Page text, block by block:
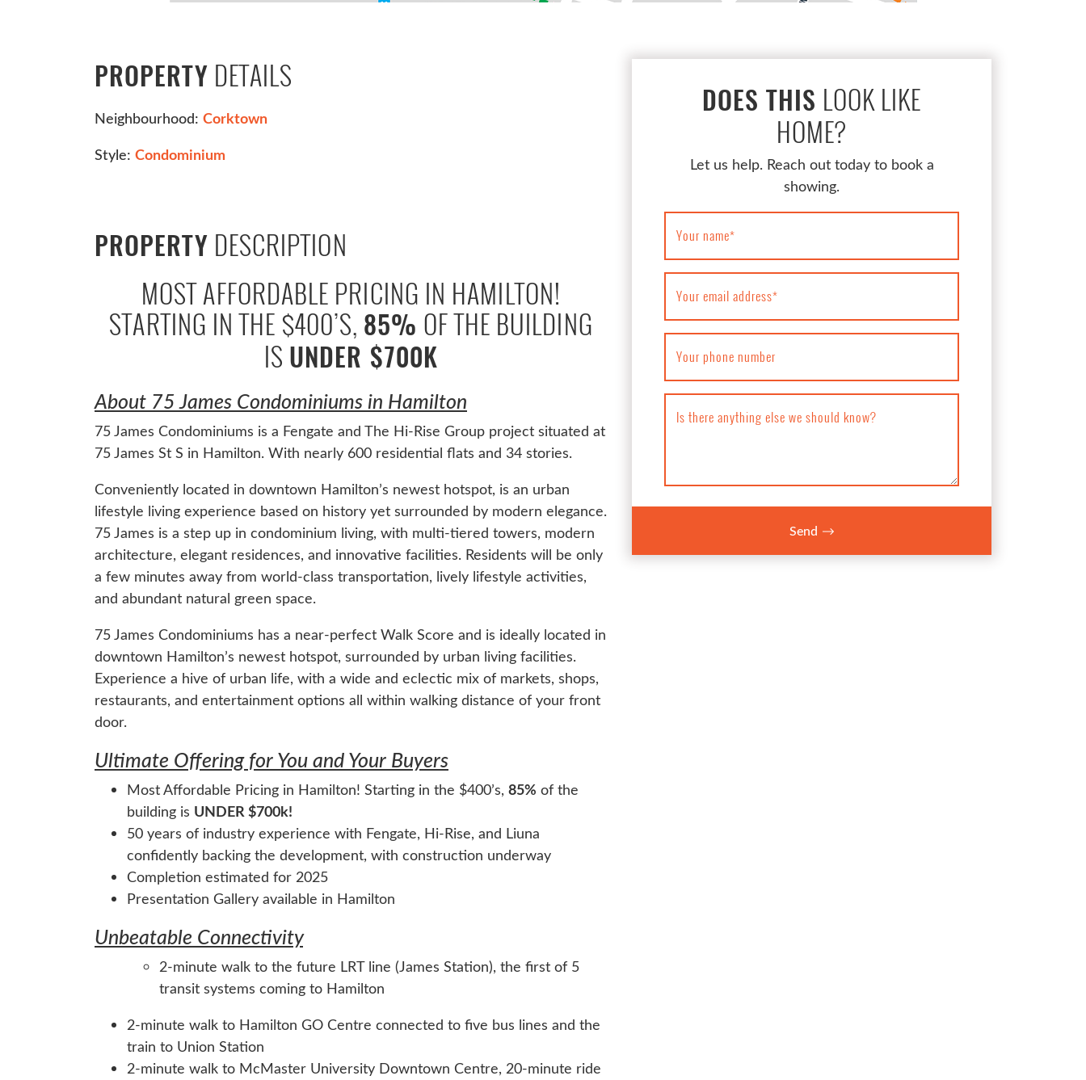
PROPERTY DETAILS
Neighbourhood: Corktown
Style: Condominium
PROPERTY DESCRIPTION
MOST AFFORDABLE PRICING IN HAMILTON!
STARTING IN THE $400’S, 85% OF THE BUILDING
IS UNDER $700K
About 75 James Condominiums in Hamilton
75 James Condominiums is a Fengate and The Hi-Rise Group project situated at
75 James St S in Hamilton. With nearly 600 residential flats and 34 stories.
Conveniently located in downtown Hamilton’s newest hotspot, is an urban
lifestyle living experience based on history yet surrounded by modern elegance.
75 James is a step up in condominium living, with multi-tiered towers, modern
architecture, elegant residences, and innovative facilities. Residents will be only
a few minutes away from world-class transportation, lively lifestyle activities,
and abundant natural green space.
75 James Condominiums has a near-perfect Walk Score and is ideally located in
downtown Hamilton’s newest hotspot, surrounded by urban living facilities.
Experience a hive of urban life, with a wide and eclectic mix of markets, shops,
restaurants, and entertainment options all within walking distance of your front
door.
Ultimate Offering for You and Your Buyers
Most Affordable Pricing in Hamilton! Starting in the $400’s, 85% of the
building is UNDER $700k!
50 years of industry experience with Fengate, Hi-Rise, and Liuna
confidently backing the development, with construction underway
Completion estimated for 2025
Presentation Gallery available in Hamilton
Unbeatable Connectivity
2-minute walk to the future LRT line (James Station), the first of 5
transit systems coming to Hamilton
2-minute walk to Hamilton GO Centre connected to five bus lines and the
train to Union Station
2-minute walk to McMaster University Downtown Centre, 20-minute ride
DOES THIS LOOK LIKE
HOME?
Let us help. Reach out today to book a
showing.
Your name*
Your email address*
Your phone number
Is there anything else we should know?
Send